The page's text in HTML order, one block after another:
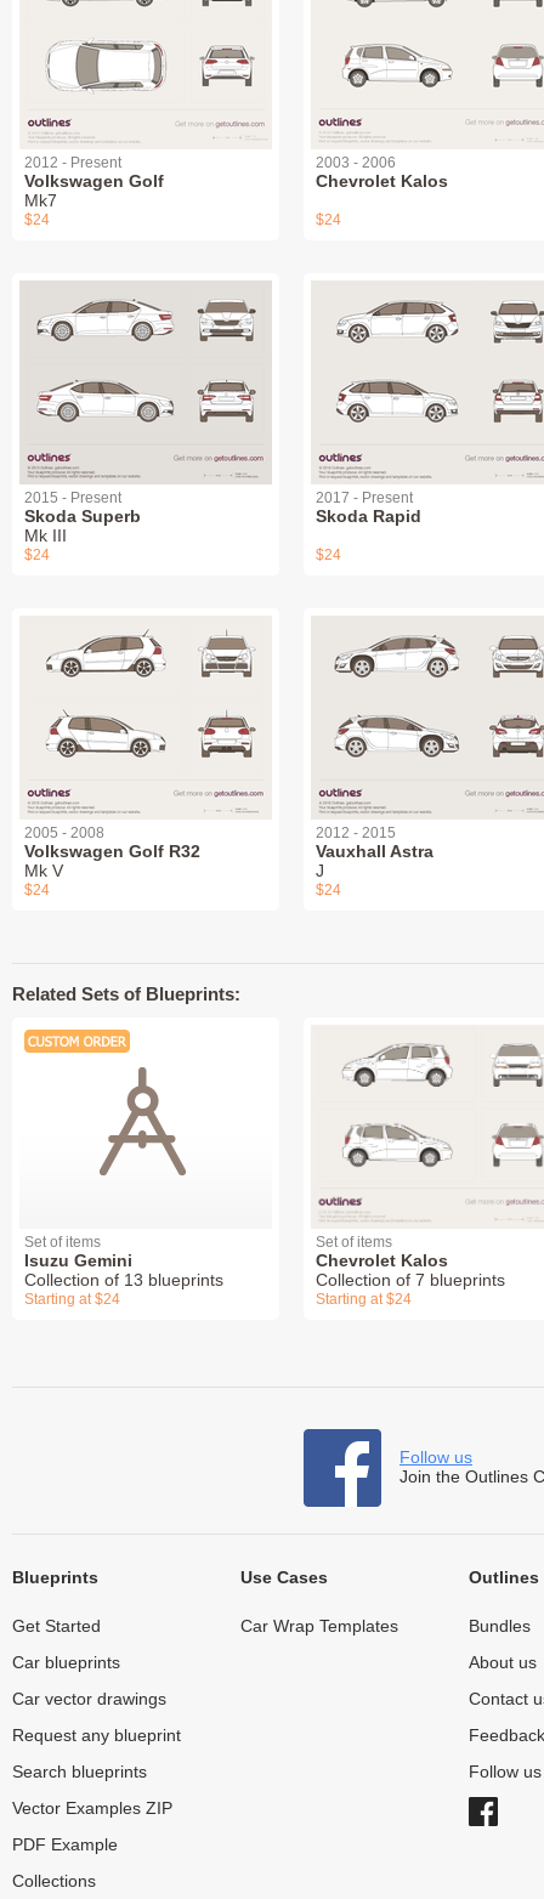
2012 - Present
Volkswagen Golf
Mk7
$24
2003 - 2006
Chevrolet Kalos
$24
2015 - Present
Skoda Superb
Mk III
$24
2017 - Present
Skoda Rapid
$24
2005 - 2008
Volkswagen Golf R32
Mk V
$24
2012 - 2015
Vauxhall Astra
J
$24
Related Sets of Blueprints:
Set of items
Isuzu Gemini
Collection of 13 blueprints
Starting at $24
Set of items
Chevrolet Kalos
Collection of 7 blueprints
Starting at $24
Follow us
Join the Outlines
Blueprints
Get Started
Car blueprints
Car vector drawings
Request any blueprint
Search blueprints
Vector Examples ZIP
PDF Example
Collections
Use Cases
Car Wrap Templates
Outlines
Bundles
About us
Contact
Feedback
Follow